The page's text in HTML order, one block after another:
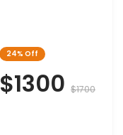
24% Off
$1300 $1700